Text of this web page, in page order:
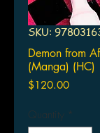
SKU:
Demon from
(Manga) (HC)
$120.00Price
Quantity *